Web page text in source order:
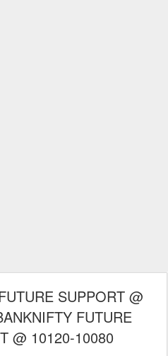
SUPPORT @
FUTURE
@ 10120-10080